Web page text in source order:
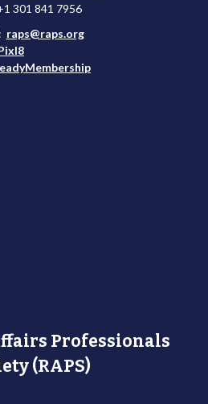
301 841 7956
raps@raps.org
Professionals
(RAPS)